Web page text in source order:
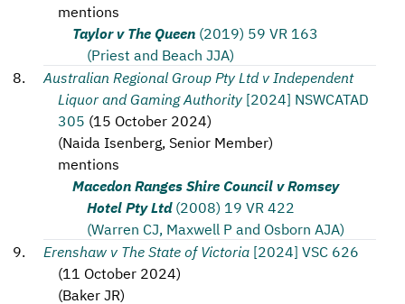
mentions
Taylor v The Queen (2019) 59 VR 163
(Priest and Beach JJA)
Australian Regional Group Pty Ltd v Independent
Liquor and Gaming Authority [2024] NSWCATAD
305 (15 October 2024)
(Naida Isenberg, Senior Member)
mentions
Macedon Ranges Shire Council v Romsey
Hotel Pty Ltd (2008) 19 VR 422
(Warren CJ, Maxwell P and Osborn AJA)
Erenshaw v The State of Victoria [2024] VSC 626
(11 October 2024)
(Baker JR)